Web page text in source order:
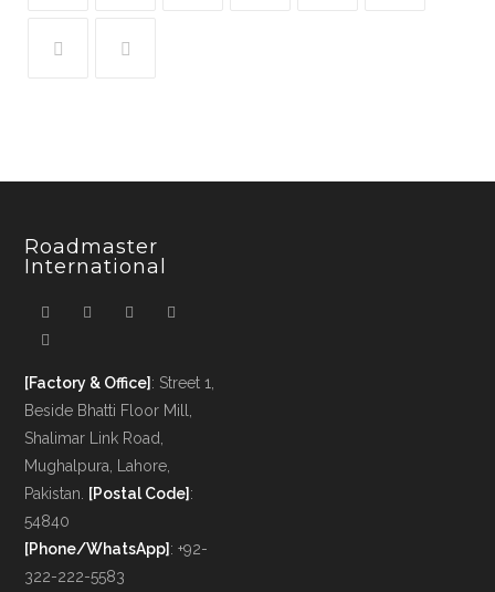
Roadmaster
International
[Factory & Office] : Street 1,
Beside Bhatti Floor Mill,
Shalimar Link Road,
Mughalpura, Lahore,
Pakistan. [Postal Code] :
54840
[Phone/WhatsApp] : +92-
322-222-5583